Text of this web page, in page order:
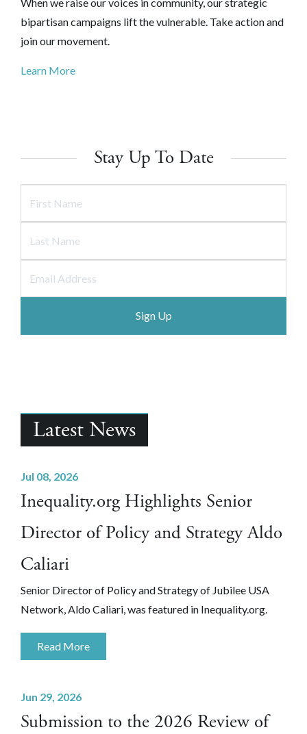
When we raise our voices in community, our strategic
bipartisan campaigns lift the vulnerable. Take action and
join our movement.
Learn More
Stay Up To Date
Latest News
Jul 08, 2026
Inequality.org Highlights Senior
Director of Policy and Strategy Aldo
Caliari
Senior Director of Policy and Strategy of Jubilee USA
Network, Aldo Caliari, was featured in Inequality.org.
Read More
Jun 29, 2026
Submission to the 2026 Review of